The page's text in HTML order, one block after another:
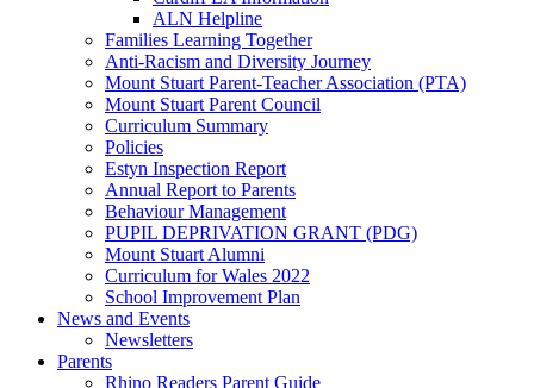
ALN Helpline
Families Learning Together
Anti-Racism and Diversity Journey
Mount Stuart Parent-Teacher Association (PTA)
Mount Stuart Parent Council
Curriculum Summary
Policies
Estyn Inspection Report
Annual Report to Parents
Behaviour Management
PUPIL DEPRIVATION GRANT (PDG)
Mount Stuart Alumni
Curriculum for Wales 2022
School Improvement Plan
News and Events
Newsletters
Parents
Rhino Readers Parent Guide